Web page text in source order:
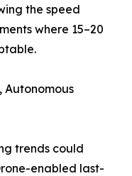
the speed
where 15–20
Autonomous
trends could
enabled last-